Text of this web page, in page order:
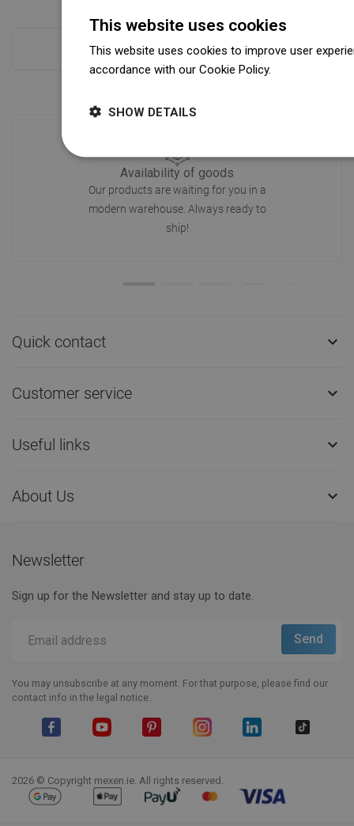
Checkout more
Availability of goods
Our products are waiting for you in a
modern warehouse. Always ready to
ship!
Quick contact 
Customer service 
Useful links 
About Us 
Newsletter
Sign up for the Newsletter and stay up to date.
You may unsubscribe at any moment. For that purpose, please find our
contact info in the legal notice.
2026 © Copyright mexen.ie. All rights reserved.
This website uses cookies
This website uses cookies to improve user
accordance with our Cookie Policy.
SHOW DETAILS